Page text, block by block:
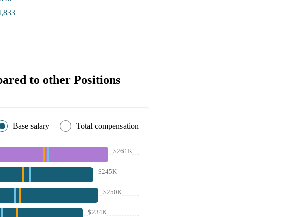
to other Positions
Base salary Total compensation
$261K
$245K
$250K
$234K